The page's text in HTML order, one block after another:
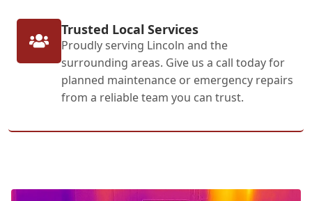
Trusted Local Services
Proudly serving Lincoln and the
surrounding areas. Give us a call today for
planned maintenance or emergency repairs
from a reliable team you can trust.